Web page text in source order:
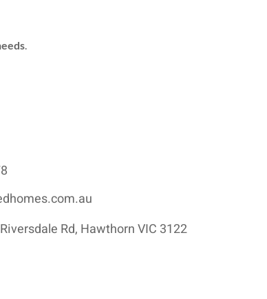
.
Rd, Hawthorn VIC 3122